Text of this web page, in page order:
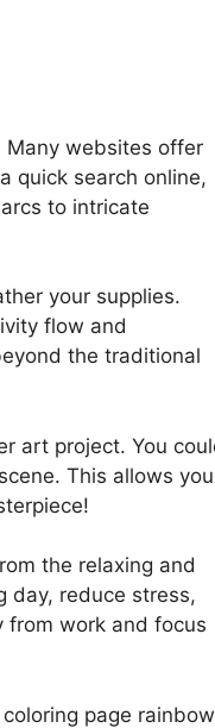
Many websites offer
quick search online,
to intricate
your supplies.
flow and
the traditional
art project. You
This allows you
the relaxing and
day, reduce stress,
from work and focus
page rainbow